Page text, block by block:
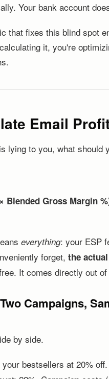
Your bank account
that fixes this blind spot
it, you're
Email
lying to you, what
Blended Gross Margin
everything: your ESP
forget, the
It comes directly out
Campaigns,
by side.
bestsellers at 20%